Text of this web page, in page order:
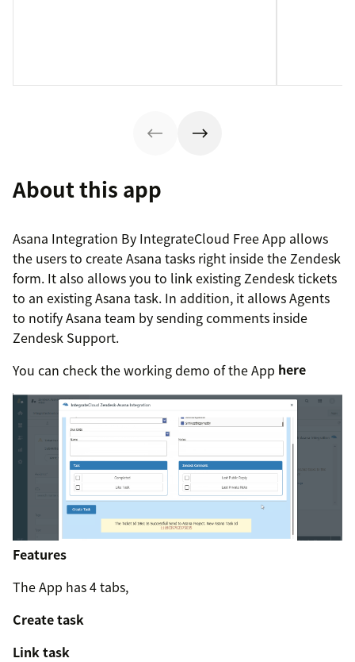
About this app
Asana Integration By IntegrateCloud Free App allows
the users to create Asana tasks right inside the Zendesk
form. It also allows you to link existing Zendesk tickets
to an existing Asana task. In addition, it allows Agents
to notify Asana team by sending comments inside
Zendesk Support.
You can check the working demo of the App here
Features
The App has 4 tabs,
Create task
Link task